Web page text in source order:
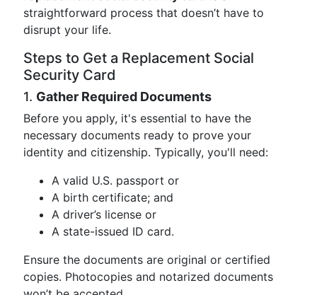
straightforward process that doesn’t have to
disrupt your life.
Steps to Get a Replacement Social
Security Card
1. Gather Required Documents
Before you apply, it's essential to have the
necessary documents ready to prove your
identity and citizenship. Typically, you'll need:
A valid U.S. passport or
A birth certificate; and
A driver’s license or
A state-issued ID card.
Ensure the documents are original or certified
copies. Photocopies and notarized documents